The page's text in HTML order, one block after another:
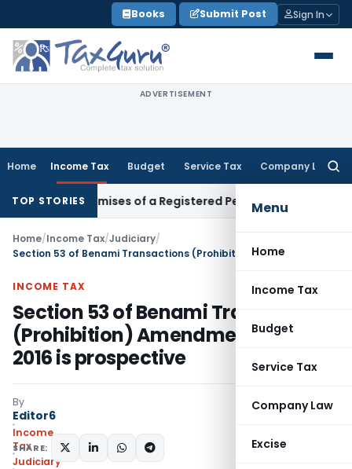
to
content
Books Submit Post Sign In
ADVERTISEMENT
Home Income Tax Budget Service Tax Company Law
Menu
Home
Income Tax
Budget
Service Tax
Company Law
Excise
TOP STORIES
Premises of a Registered Person?Income Tax
Home/Income Tax/Judiciary/
INCOME TAX
Section 53 of Benami Transactions
(Prohibition) Amendment Act,
2016 is prospective
By
Editor6
Income
Tax
Judiciary
SHARE: